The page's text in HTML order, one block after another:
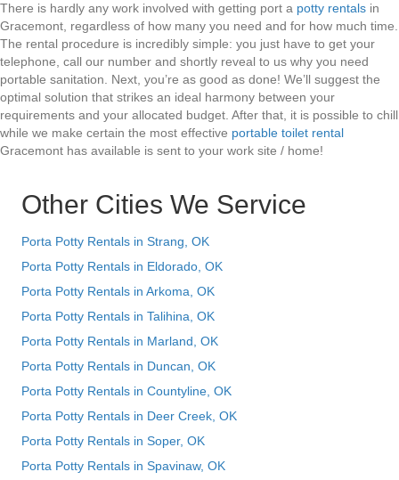
There is hardly any work involved with getting port a potty rentals in
Gracemont, regardless of how many you need and for how much time.
The rental procedure is incredibly simple: you just have to get your
telephone, call our number and shortly reveal to us why you need
portable sanitation. Next, you’re as good as done! We’ll suggest the
optimal solution that strikes an ideal harmony between your
requirements and your allocated budget. After that, it is possible to chill
while we make certain the most effective portable toilet rental
Gracemont has available is sent to your work site / home!
Other Cities We Service
Porta Potty Rentals in Strang, OK
Porta Potty Rentals in Eldorado, OK
Porta Potty Rentals in Arkoma, OK
Porta Potty Rentals in Talihina, OK
Porta Potty Rentals in Marland, OK
Porta Potty Rentals in Duncan, OK
Porta Potty Rentals in Countyline, OK
Porta Potty Rentals in Deer Creek, OK
Porta Potty Rentals in Soper, OK
Porta Potty Rentals in Spavinaw, OK